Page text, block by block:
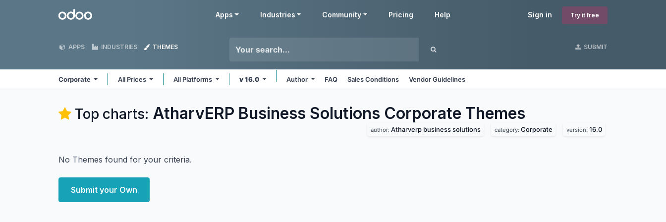
Odoo Sign in Try it free
Apps Industries Community Pricing Help
APPS INDUSTRIES THEMES SUBMIT
Corporate All Prices All Platforms v 16.0 Author FAQ Sales Conditions Vendor Guidelines
Top charts: AtharvERP Business Solutions Corporate Themes
author: Atharverp business solutions category: Corporate version: 16.0
No Themes found for your criteria.
Submit your Own